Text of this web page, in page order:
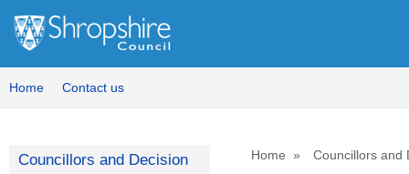
Home Contact us
Home Councillors and
Councillors and Decision